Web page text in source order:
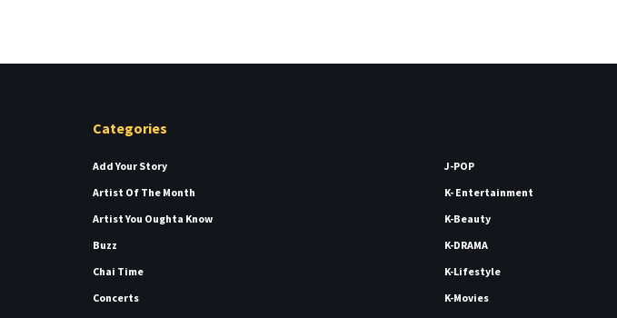
Categories
Add Your Story
Artist Of The Month
Artist You Oughta Know
Buzz
Chai Time
Concerts
J-POP
K- Entertainment
K-Beauty
K-DRAMA
K-Lifestyle
K-Movies